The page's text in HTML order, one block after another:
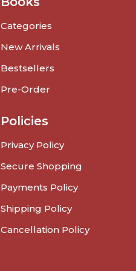
Categories
New Arrivals
Bestsellers
Pre-Order
Policies
Privacy Policy
Secure Shopping
Payments Policy
Shipping Policy
Cancellation Policy